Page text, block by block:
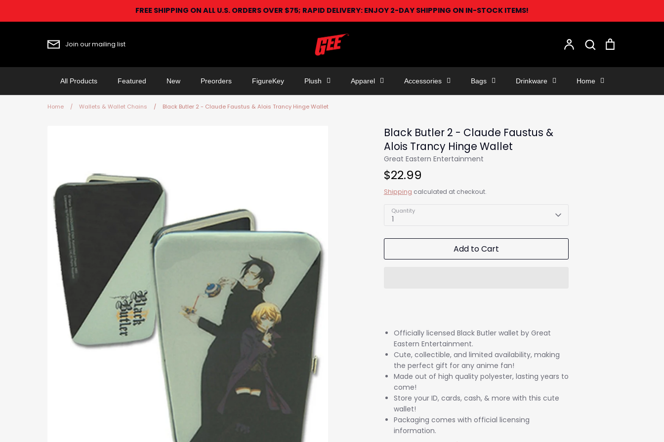
FREE SHIPPING ON ALL U.S. ORDERS OVER $75; RAPID DELIVERY: ENJOY 2-DAY SHIPPING ON IN-STOCK ITEMS!
Join our mailing list AccountSearch
Search
All Products Featured New Preorders FigureKey Plush Apparel Accessories Bags Drinkware Home
Home / Wallets & Wallet Chains / Black Butler 2 - Claude Faustus & Alois Trancy Hinge Wallet
Black Butler 2 - Claude Faustus &
Alois Trancy Hinge Wallet
Great Eastern Entertainment
$22.99
Shipping calculated at checkout.
Quantity
1
Add to Cart
Officially licensed Black Butler wallet by Great
Eastern Entertainment.
Cute, collectible, and limited availability, making
the perfect gift for any anime fan!
Made out of high quality polyester, lasting years to
come!
Store your ID, cards, cash, & more with this cute
wallet!
Packaging comes with official licensing
information.